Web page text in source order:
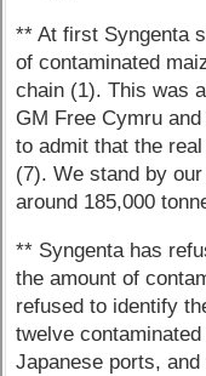
** At first Syngenta
of contaminated
chain (1). This was
GM Free Cymru
to admit that the
(7). We stand by
around 185,000
** Syngenta has
the amount of
refused to identify
twelve
Japanese ports,